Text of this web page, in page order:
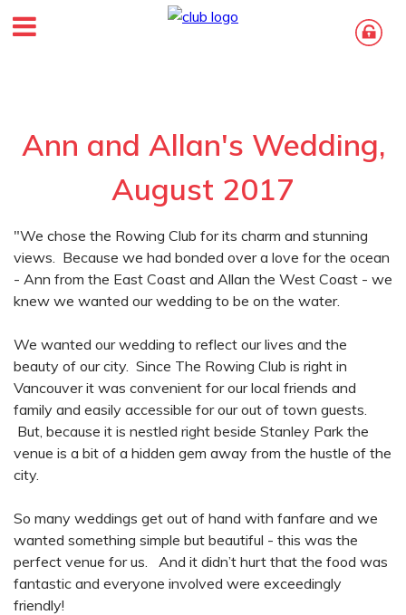
Ann and Allan's Wedding,
August 2017
"We chose the Rowing Club for its charm and stunning
views. Because we had bonded over a love for the ocean
- Ann from the East Coast and Allan the West Coast - we
knew we wanted our wedding to be on the water.
We wanted our wedding to reflect our lives and the
beauty of our city. Since The Rowing Club is right in
Vancouver it was convenient for our local friends and
family and easily accessible for our out of town guests.
But, because it is nestled right beside Stanley Park the
venue is a bit of a hidden gem away from the hustle of the
city.
So many weddings get out of hand with fanfare and we
wanted something simple but beautiful - this was the
perfect venue for us. And it didn’t hurt that the food was
fantastic and everyone involved were exceedingly
friendly!